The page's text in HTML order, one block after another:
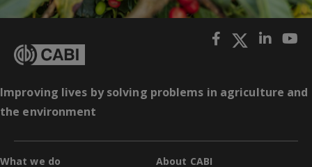
Improving lives by solving problems in agriculture and
the environment
What we do About CABI